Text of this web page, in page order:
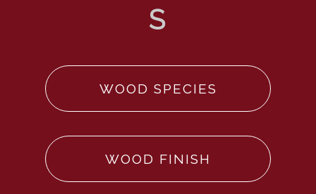
WOOD SPECIES
WOOD FINISH